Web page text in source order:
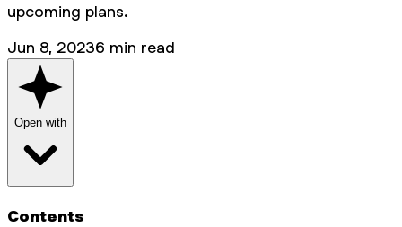
upcoming plans.
Jun 8, 20236 min read
Open with
Contents